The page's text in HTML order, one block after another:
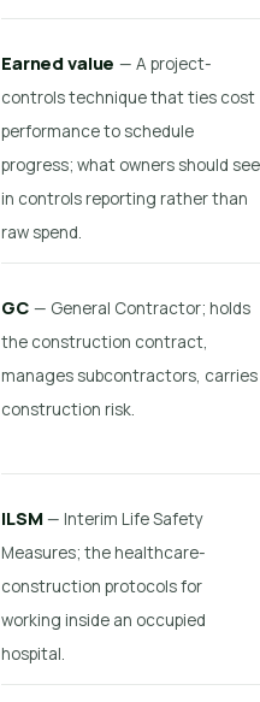
Earned value — A project-
controls technique that ties cost
performance to schedule
progress; what owners should see
in controls reporting rather than
raw spend.
GC — General Contractor; holds
the construction contract,
manages subcontractors, carries
construction risk.
ILSM — Interim Life Safety
Measures; the healthcare-
construction protocols for
working inside an occupied
hospital.